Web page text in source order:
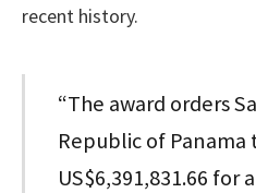
recent history.
“The award orders
Republic of
US$6,391,831.66